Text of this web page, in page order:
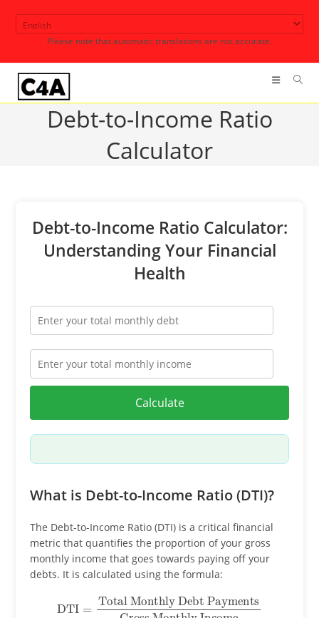
Please note that automatic translations are not accurate.
Debt-to-Income Ratio
Calculator
Debt-to-Income Ratio Calculator:
Understanding Your Financial
Health
Calculate
What is Debt-to-Income Ratio (DTI)?
The Debt-to-Income Ratio (DTI) is a critical financial
metric that quantifies the proportion of your gross
monthly income that goes towards paying off your
debts. It is calculated using the formula:
Total Monthly Debt Payments
Gross Monthly Income